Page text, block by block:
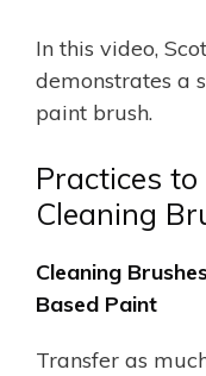
In this video,
demonstrates a
paint brush.
Practices
Cleaning
Cleaning
Based Paint
Transfer as